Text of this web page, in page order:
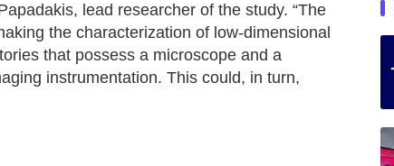
lead researcher of the study. “The
the characterization of low-dimensional
that possess a microscope and a
instrumentation. This could, in turn,